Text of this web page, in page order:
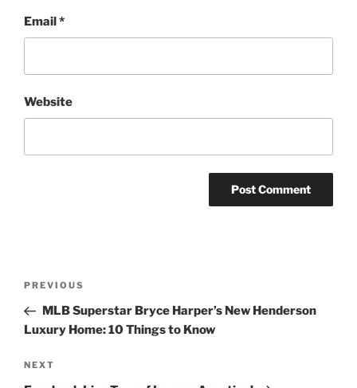
Email*
Website
Previous
Post
PREVIOUS
MLB Superstar Bryce Harper’s New Henderson
Luxury Home: 10 Things to Know
Next
NEXT